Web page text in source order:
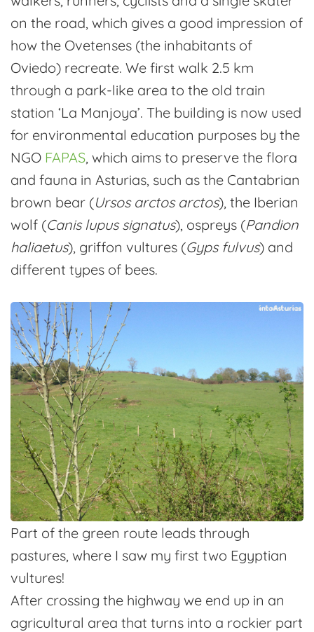
on the road, which gives a good impression of
how the Ovetenses (the inhabitants of
Oviedo) recreate. We first walk 2.5 km
through a park-like area to the old train
station ‘La Manjoya’. The building is now used
for environmental education purposes by the
NGO FAPAS, which aims to preserve the flora
and fauna in Asturias, such as the Cantabrian
brown bear (Ursos arctos arctos), the Iberian
wolf (Canis lupus signatus), ospreys (Pandion
haliaetus), griffon vultures (Gyps fulvus) and
different types of bees.
Part of the green route leads through
pastures, where I saw my first two Egyptian
vultures!
After crossing the highway we end up in an
agricultural area that turns into a rockier part